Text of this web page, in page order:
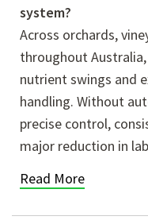
system?
Across orchards,
throughout
nutrient swings and
handling. Without
precise control,
major reduction in
Read More